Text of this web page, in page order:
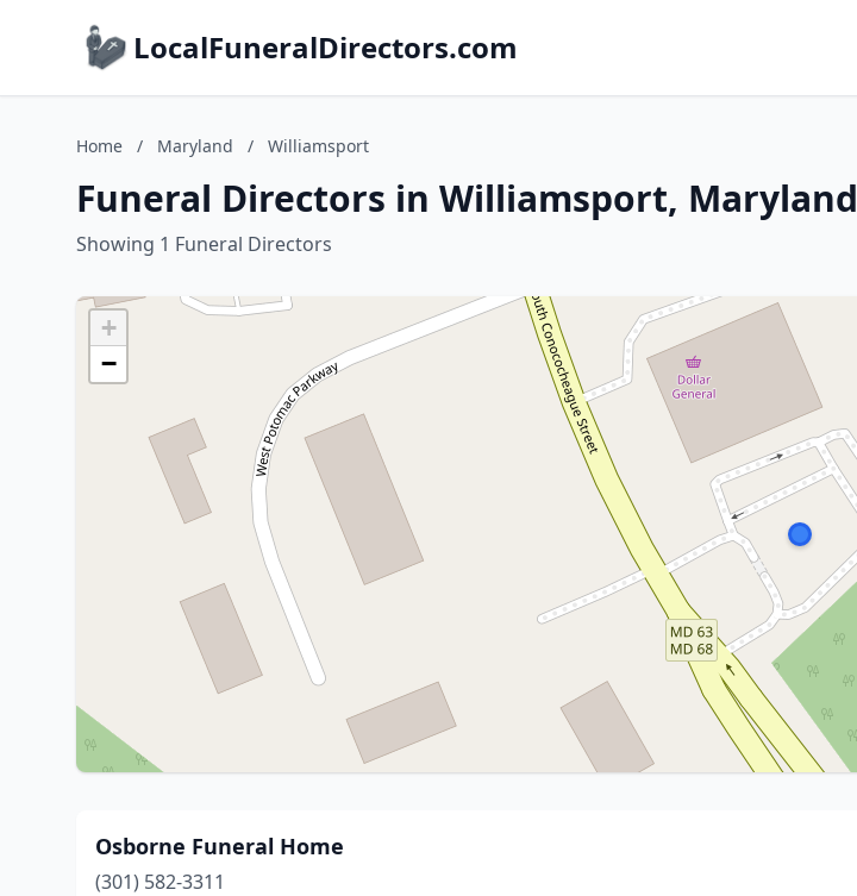
LocalFuneralDirectors.com
Home / Maryland / Williamsport
Funeral Directors in Williamsport, Maryland
Showing 1 Funeral Directors
+
−
Osborne Funeral Home
(301) 582-3311